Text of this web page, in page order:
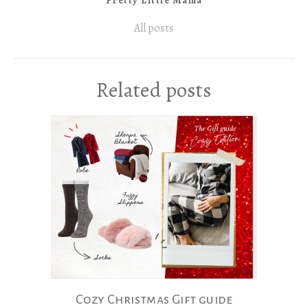
All posts
Related posts
Cozy Christmas Gift guide